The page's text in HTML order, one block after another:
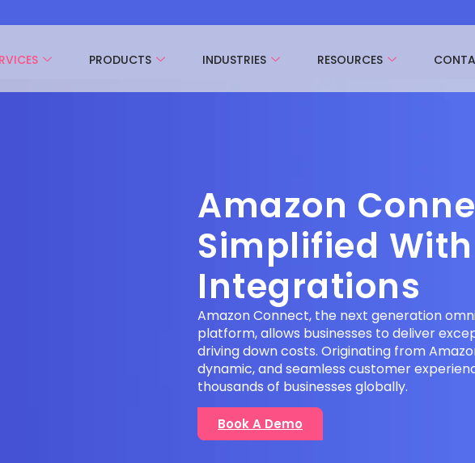
PRODUCTS INDUSTRIES RESOURCES
Amazon
Simplified
Integrations
Amazon Connect, the next generation
platform, allows businesses to deliver
driving down costs. Originating from
dynamic, and seamless customer
thousands of businesses globally.
Book A Demo